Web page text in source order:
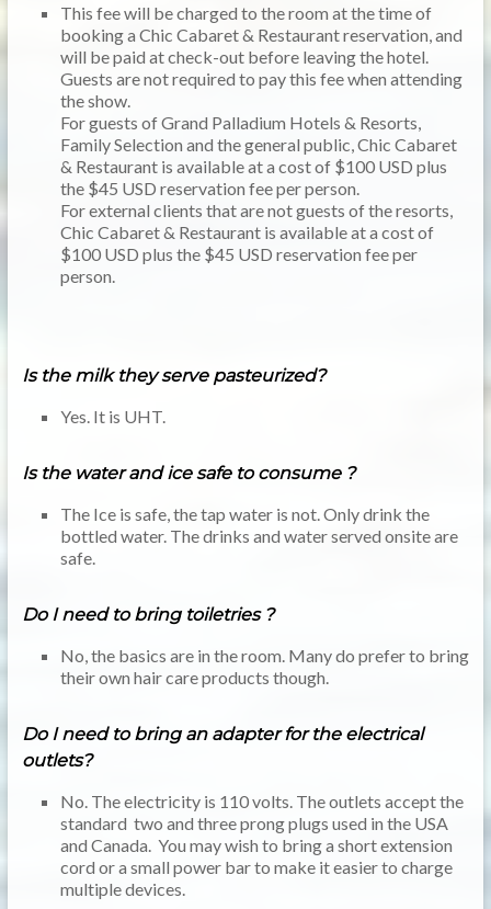
This fee will be charged to the room at the time of
booking a Chic Cabaret & Restaurant reservation, and
will be paid at check-out before leaving the hotel.
Guests are not required to pay this fee when attending
the show.
For guests of Grand Palladium Hotels & Resorts,
Family Selection and the general public, Chic Cabaret
& Restaurant is available at a cost of $100 USD plus
the $45 USD reservation fee per person.
For external clients that are not guests of the resorts,
Chic Cabaret & Restaurant is available at a cost of
$100 USD plus the $45 USD reservation fee per
person.
Is the milk they serve pasteurized?
Yes. It is UHT.
Is the water and ice safe to consume ?
The Ice is safe, the tap water is not. Only drink the
bottled water. The drinks and water served onsite are
safe.
Do I need to bring toiletries ?
No, the basics are in the room. Many do prefer to bring
their own hair care products though.
Do I need to bring an adapter for the electrical
outlets?
No. The electricity is 110 volts. The outlets accept the
standard two and three prong plugs used in the USA
and Canada. You may wish to bring a short extension
cord or a small power bar to make it easier to charge
multiple devices.